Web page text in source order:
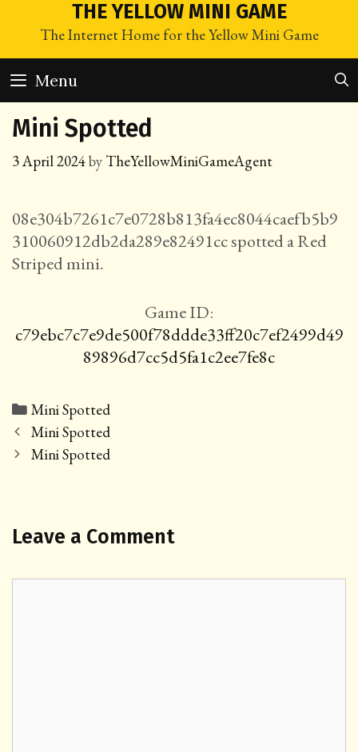
content
THE YELLOW MINI GAME
The Internet Home for the Yellow Mini Game
Menu
Mini Spotted
3 April 2024by TheYellowMiniGameAgent
08e304b7261c7e0728b813fa4ec8044caefb5b9
310060912db2da289e82491cc spotted a Red
Striped mini.
Game ID:
c79ebc7c7e9de500f78ddde33ff20c7ef2499d49
89896d7cc5d5fa1c2ee7fe8c
Categories
Mini Spotted
Post
navigation
Mini Spotted
Mini Spotted
Leave a Comment